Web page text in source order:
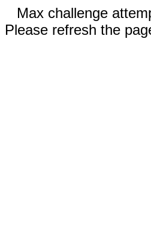
Max challenge
Please refresh the